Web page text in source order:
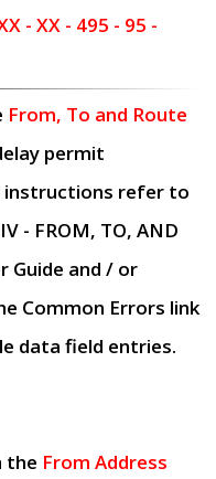
- XX - 495 - 95 -
From, To and Route
permit
instructions refer to
- FROM, TO, AND
Guide and / or
Common Errors link
data field entries.
the From Address